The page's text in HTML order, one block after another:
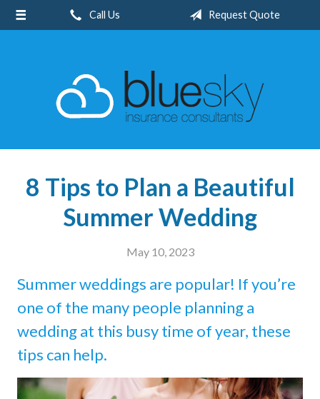
Call Us Request Quote
8 Tips to Plan a Beautiful
Summer Wedding
May 10, 2023
Summer weddings are popular! If you’re
one of the many people planning a
wedding at this busy time of year, these
tips can help.
About Us
Client Center